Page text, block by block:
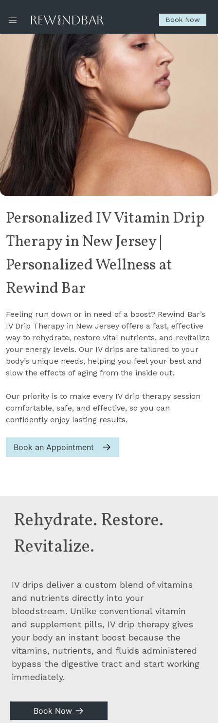
Book Now
Personalized IV Vitamin Drip
Therapy in New Jersey |
Personalized Wellness at
Rewind Bar
Feeling run down or in need of a boost? Rewind Bar’s
IV Drip Therapy in New Jersey offers a fast, effective
way to rehydrate, restore vital nutrients, and revitalize
your energy levels. Our IV drips are tailored to your
body’s unique needs, helping you feel your best and
slow the effects of aging from the inside out.
Our priority is to make every IV drip therapy session
comfortable, safe, and effective, so you can
confidently enjoy lasting results.
Book an Appointment
Rehydrate. Restore.
Revitalize.
IV drips deliver a custom blend of vitamins
and nutrients directly into your
bloodstream. Unlike conventional vitamin
and supplement pills, IV drip therapy gives
your body an instant boost because the
vitamins, nutrients, and fluids administered
bypass the digestive tract and start working
immediately.
Book Now